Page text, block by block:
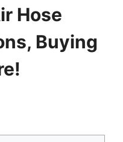
Hose
Buying